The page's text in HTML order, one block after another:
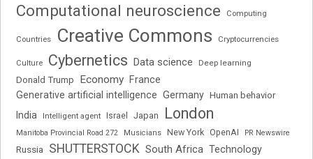
Computational neuroscience Computing
Countries Creative Commons Cryptocurrencies
Culture Cybernetics Data science Deep learning
Donald Trump Economy France
Generative artificial intelligence Germany Human behavior
India Intelligent agent Israel Japan London
Manitoba Provincial Road 272 Musicians New York OpenAI PR Newswire
Russia SHUTTERSTOCK South Africa Technology